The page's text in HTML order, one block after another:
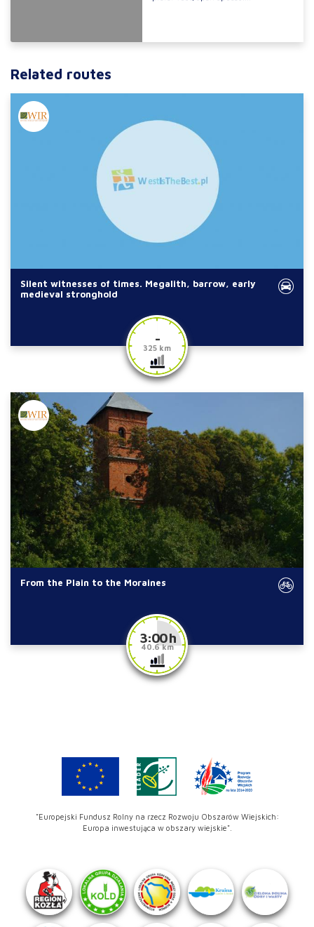
Related routes
Silent witnesses of times. Megalith, barrow, early
medieval stronghold
-
325 km
From the Plain to the Moraines
3:00 h
40.6 km
"Europejski Fundusz Rolny na rzecz Rozwoju Obszarów Wiejskich:
Europa inwestująca w obszary wiejskie".